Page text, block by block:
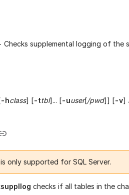
Checks supplemental logging of the
-hclass] [-ttbl]... [-uuser[/pwd]] [-v]
only supported for SQL Server.
checks if all tables in the